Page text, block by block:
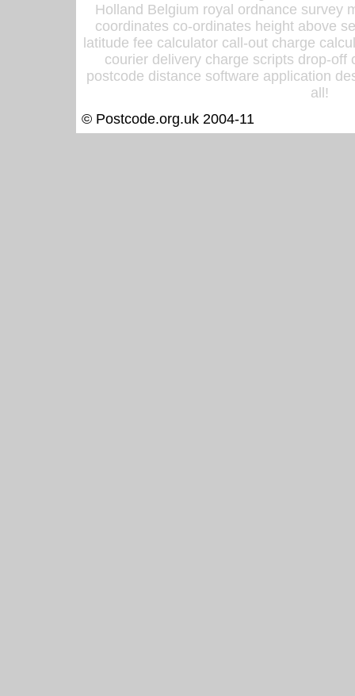
Holland Belgium royal ordnance survey
coordinates co-ordinates height above
latitude fee calculator call-out charge
courier delivery charge scripts drop-off
postcode distance software application
all!
© Postcode.org.uk 2004-11